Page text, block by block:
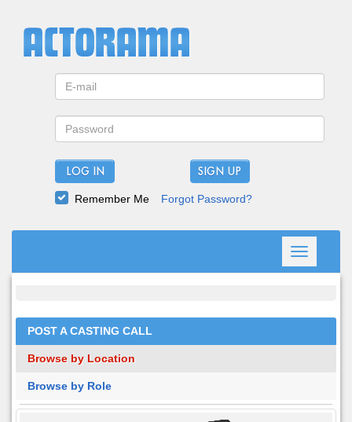
LOG IN
Remember Me Forgot Password?
Toggle
navigation
POST A CASTING CALL
Browse by Location
Browse by Role